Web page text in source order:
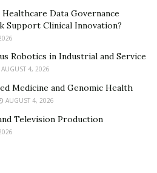
Data Governance
Support Clinical Innovation?
Robotics in Industrial and Service
AUGUST 4, 2026
Medicine and Genomic Health
AUGUST 4, 2026
Television Production